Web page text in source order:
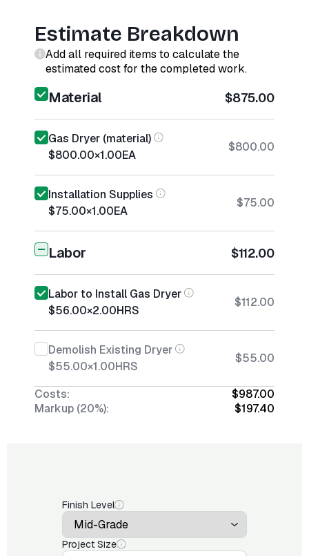
Estimate Breakdown
Add all required items to calculate the
estimated cost for the completed work.
Material $875.00
Gas Dryer (material)
$800.00×1.00EA
$800.00
Installation Supplies
$75.00×1.00EA
$75.00
Labor $112.00
Labor to Install Gas Dryer
$56.00×2.00HRS
$112.00
Demolish Existing Dryer
$55.00×1.00HRS
$55.00
Costs:
$987.00
Markup (20%):
$197.40
Finish Level
Project Size